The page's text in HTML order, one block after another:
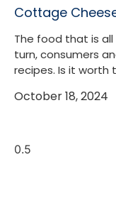
Cottage
The food that is
turn, consumers
recipes. Is it worth
October 18, 2024